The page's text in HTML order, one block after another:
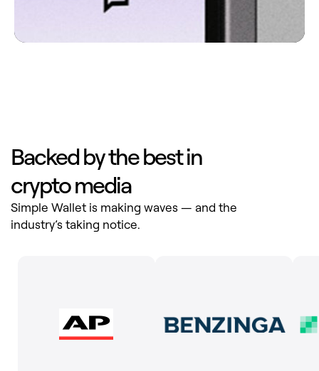
Backed by the best in
crypto media
Simple Wallet is making waves — and the
industry’s taking notice.